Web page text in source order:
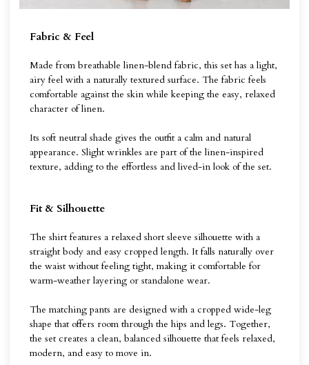
Fabric & Feel
Made from breathable linen-blend fabric, this set has a light,
airy feel with a naturally textured surface. The fabric feels
comfortable against the skin while keeping the easy, relaxed
character of linen.
Its soft neutral shade gives the outfit a calm and natural
appearance. Slight wrinkles are part of the linen-inspired
texture, adding to the effortless and lived-in look of the set.
Fit & Silhouette
The shirt features a relaxed short sleeve silhouette with a
straight body and easy cropped length. It falls naturally over
the waist without feeling tight, making it comfortable for
warm-weather layering or standalone wear.
The matching pants are designed with a cropped wide-leg
shape that offers room through the hips and legs. Together,
the set creates a clean, balanced silhouette that feels relaxed,
modern, and easy to move in.